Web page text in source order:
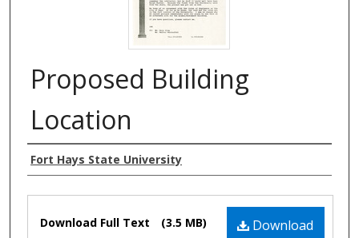
Proposed Building
Location
Authors
Fort Hays State University
Download
Download Full Text (3.5 MB)